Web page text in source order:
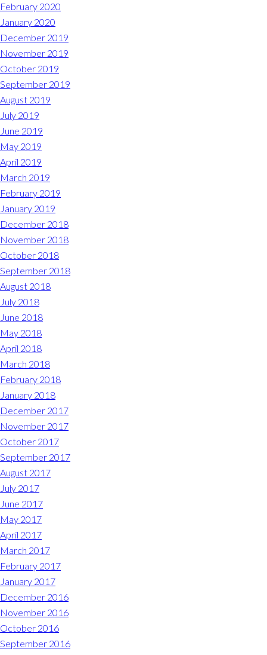
February 2020
January 2020
December 2019
November 2019
October 2019
September 2019
August 2019
July 2019
June 2019
May 2019
April 2019
March 2019
February 2019
January 2019
December 2018
November 2018
October 2018
September 2018
August 2018
July 2018
June 2018
May 2018
April 2018
March 2018
February 2018
January 2018
December 2017
November 2017
October 2017
September 2017
August 2017
July 2017
June 2017
May 2017
April 2017
March 2017
February 2017
January 2017
December 2016
November 2016
October 2016
September 2016